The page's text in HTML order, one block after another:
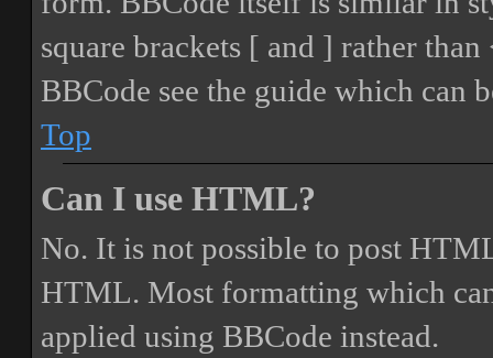
square brackets [ and ] rather
BBCode see the guide which can
Top
Can I use HTML?
No. It is not possible to post
HTML. Most formatting which
applied using BBCode instead.